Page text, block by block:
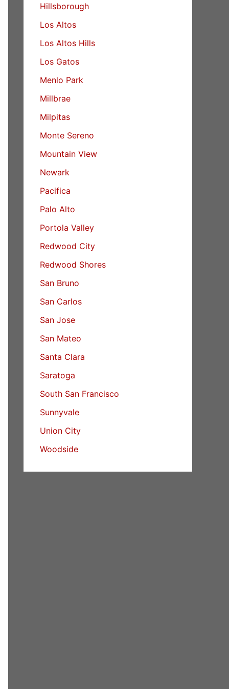
Hillsborough
Los Altos
Los Altos Hills
Los Gatos
Menlo Park
Millbrae
Milpitas
Monte Sereno
Mountain View
Newark
Pacifica
Palo Alto
Portola Valley
Redwood City
Redwood Shores
San Bruno
San Carlos
San Jose
San Mateo
Santa Clara
Saratoga
South San Francisco
Sunnyvale
Union City
Woodside